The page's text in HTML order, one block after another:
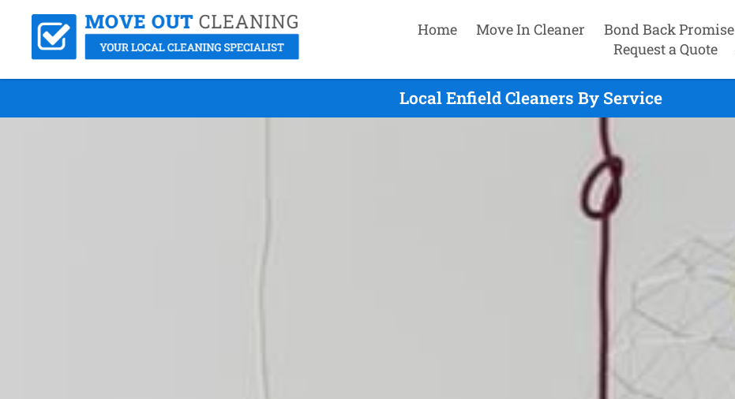
Home Move In Cleaner Bond Back Promise
Request a Quote
Local Enfield Cleaners By Service